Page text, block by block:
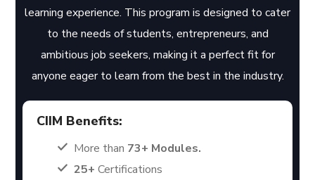
learning experience. This program is designed to cater
to the needs of students, entrepreneurs, and
ambitious job seekers, making it a perfect fit for
anyone eager to learn from the best in the industry.
CIIM Benefits:
More than 73+ Modules.
25+ Certifications